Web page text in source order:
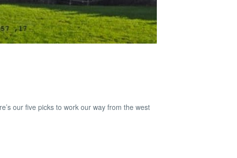
our five picks to work our way from the west